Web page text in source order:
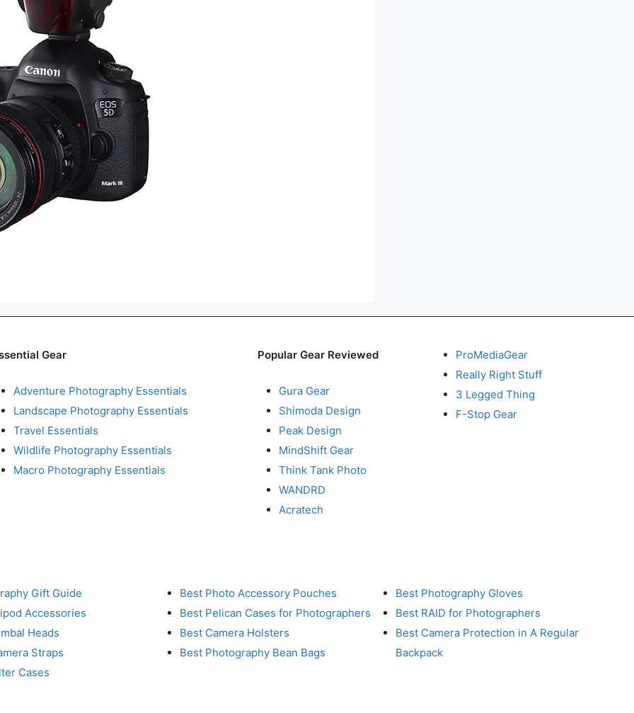
Gear
Adventure Photography Essentials
Landscape Photography Essentials
Travel Essentials
Wildlife Photography Essentials
Macro Photography Essentials
Popular Gear Reviewed
Gura Gear
Shimoda Design
Peak Design
MindShift Gear
Think Tank Photo
WANDRD
Acratech
ProMediaGear
Really Right Stuff
3 Legged Thing
F-Stop Gear
Gift Guide
Accessories
Heads
Straps
Cases
Best Photo Accessory Pouches
Best Pelican Cases for Photographers
Best Camera Holsters
Best Photography Bean Bags
Best Photography Gloves
Best RAID for Photographers
Best Camera Protection in A Regular
Backpack